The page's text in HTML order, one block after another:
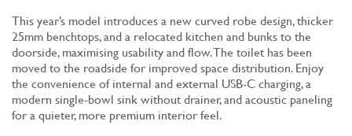
This year’s model introduces a new curved robe design, thicker
25mm benchtops, and a relocated kitchen and bunks to the
doorside, maximising usability and flow. The toilet has been
moved to the roadside for improved space distribution. Enjoy
the convenience of internal and external USB-C charging, a
modern single-bowl sink without drainer, and acoustic paneling
for a quieter, more premium interior feel.